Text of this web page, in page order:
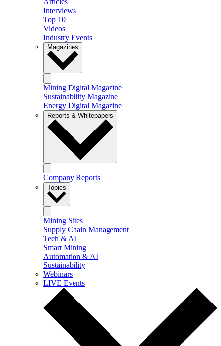
Articles
Interviews
Top 10
Videos
Industry Events
Magazines
Mining Digital Magazine
Sustainability Magazine
Energy Digital Magazine
Reports & Whitepapers
Company Reports
Topics
Mining Sites
Supply Chain Management
Tech & AI
Smart Mining
Automation & AI
Sustainability
Webinars
LIVE Events